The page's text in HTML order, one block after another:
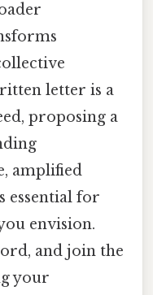
letter is a
proposing a
amplified
essential for
envision.
and join the
your